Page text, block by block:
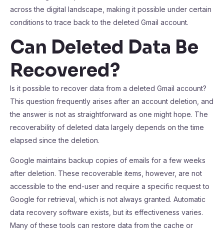
across the digital landscape, making it possible under certain
conditions to trace back to the deleted Gmail account.
Can Deleted Data Be
Recovered?
Is it possible to recover data from a deleted Gmail account?
This question frequently arises after an account deletion, and
the answer is not as straightforward as one might hope. The
recoverability of deleted data largely depends on the time
elapsed since the deletion.
Google maintains backup copies of emails for a few weeks
after deletion. These recoverable items, however, are not
accessible to the end-user and require a specific request to
Google for retrieval, which is not always granted. Automatic
data recovery software exists, but its effectiveness varies.
Many of these tools can restore data from the cache or